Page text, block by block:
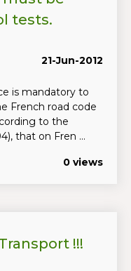
tests.
21-Jun-2012
is mandatory to
French road code
to the
that on Fren ...
0 views
!!!